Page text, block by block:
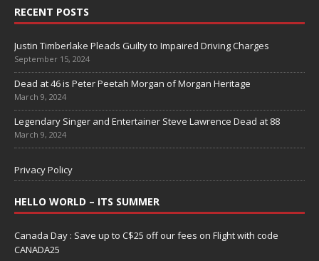
RECENT POSTS
Justin Timberlake Pleads Guilty to Impaired Driving Charges
September 15, 2024
Dead at 46 is Peter Peetah Morgan of Morgan Heritage
March 9, 2024
Legendary Singer and Entertainer Steve Lawrence Dead at 88
March 9, 2024
Privacy Policy
HELLO WORLD – ITS SUMMER
Canada Day : Save up to C$25 off our fees on Flight with code
CANADA25